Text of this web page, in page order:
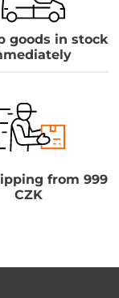
goods in stock
from 999
CZK